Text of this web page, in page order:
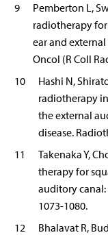
9
Pemberton L,
radiotherapy
ear and
Oncol (R Coll
10
Hashi N,
radiotherapy
the external
disease.
11
Takenaka Y,
therapy for
auditory canal:
1073-1080.
12
Bhalavat R,